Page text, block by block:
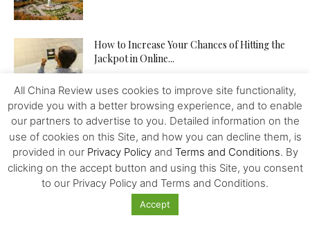
How to Increase Your Chances of Hitting the
Jackpot in Online...
Trump’s Game, China’s Move
From Dollar Monopoly to BRICS
Diversification: An Update
All China Review uses cookies to improve site functionality,
provide you with a better browsing experience, and to enable
our partners to advertise to you. Detailed information on the
use of cookies on this Site, and how you can decline them, is
provided in our Privacy Policyand Terms and Conditions. By
clicking on the accept button and using this Site, you consent
to our Privacy Policy and Terms and Conditions.
Accept